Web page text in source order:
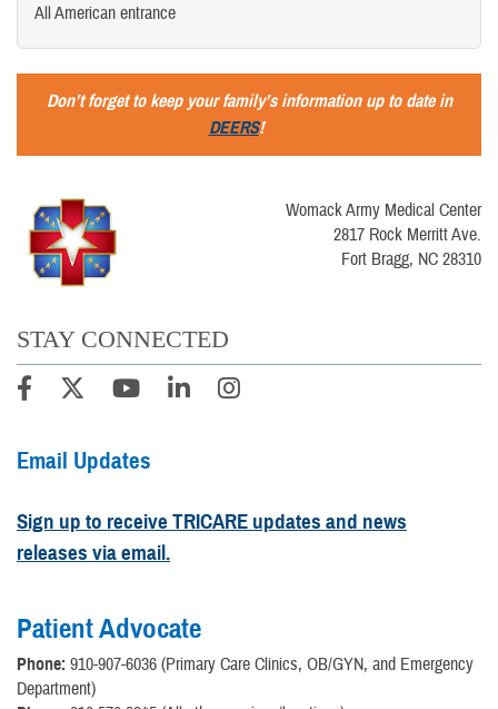
All American entrance
Don’t forget to keep your family’s information up to date in
DEERS!
Womack Army Medical Center
2817 Rock Merritt Ave.
Fort Bragg, NC 28310
STAY CONNECTED
Email Updates
Sign up to receive TRICARE updates and news
releases via email.
Patient Advocate
Phone: 910-907-6036 (Primary Care Clinics, OB/GYN, and Emergency
Department)